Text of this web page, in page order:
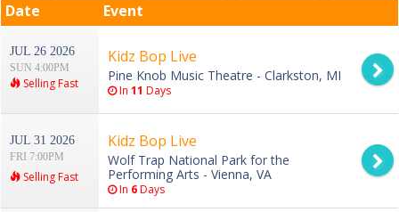
Date Event
JUL 26 2026
SUN 4:00PM
Selling Fast
Kidz Bop Live
Pine Knob Music Theatre - Clarkston, MI
In 11 Days
JUL 31 2026
FRI 7:00PM
Selling Fast
Kidz Bop Live
Wolf Trap National Park for the
Performing Arts - Vienna, VA
In 6Days